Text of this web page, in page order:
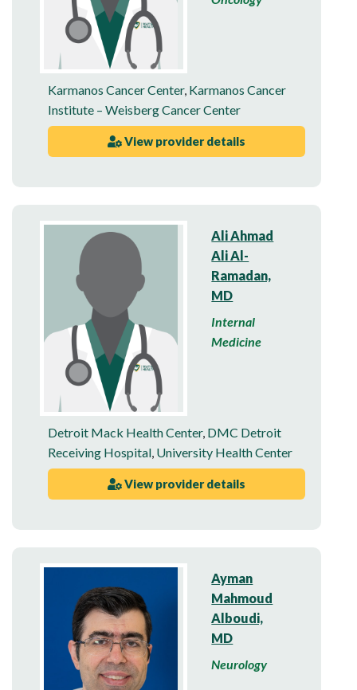
Karmanos Cancer Center, Karmanos Cancer
Institute – Weisberg Cancer Center
View provider details
Ali Ahmad
Ali Al-
Ramadan,
MD
Internal
Medicine
Detroit Mack Health Center, DMC Detroit
Receiving Hospital University Health Center
View provider details
Ayman
Mahmoud
Alboudi,
MD
Neurology